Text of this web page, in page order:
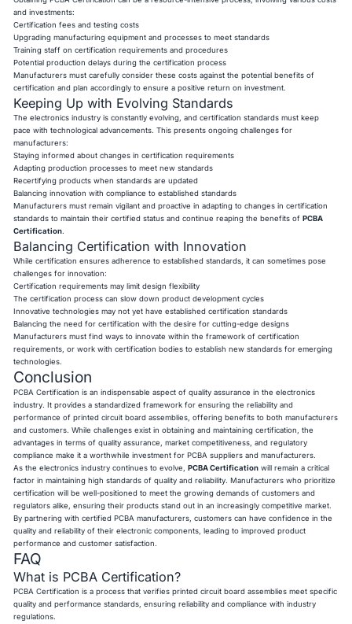
and investments:
Certification fees and testing costs
Upgrading manufacturing equipment and processes to meet standards
Training staff on certification requirements and procedures
Potential production delays during the certification process
Manufacturers must carefully consider these costs against the potential benefits of
certification and plan accordingly to ensure a positive return on investment.
Keeping Up with Evolving Standards
The electronics industry is constantly evolving, and certification standards must keep
pace with technological advancements. This presents ongoing challenges for
manufacturers:
Staying informed about changes in certification requirements
Adapting production processes to meet new standards
Recertifying products when standards are updated
Balancing innovation with compliance to established standards
Manufacturers must remain vigilant and proactive in adapting to changes in certification
standards to maintain their certified status and continue reaping the benefits of PCBA
Certification.
Balancing Certification with Innovation
While certification ensures adherence to established standards, it can sometimes pose
challenges for innovation:
Certification requirements may limit design flexibility
The certification process can slow down product development cycles
Innovative technologies may not yet have established certification standards
Balancing the need for certification with the desire for cutting-edge designs
Manufacturers must find ways to innovate within the framework of certification
requirements, or work with certification bodies to establish new standards for emerging
technologies.
Conclusion
PCBA Certification is an indispensable aspect of quality assurance in the electronics
industry. It provides a standardized framework for ensuring the reliability and
performance of printed circuit board assemblies, offering benefits to both manufacturers
and customers. While challenges exist in obtaining and maintaining certification, the
advantages in terms of quality assurance, market competitiveness, and regulatory
compliance make it a worthwhile investment for PCBA suppliers and manufacturers.
As the electronics industry continues to evolve, PCBA Certification will remain a critical
factor in maintaining high standards of quality and reliability. Manufacturers who prioritize
certification will be well-positioned to meet the growing demands of customers and
regulators alike, ensuring their products stand out in an increasingly competitive market.
By partnering with certified PCBA manufacturers, customers can have confidence in the
quality and reliability of their electronic components, leading to improved product
performance and customer satisfaction.
FAQ
What is PCBA Certification?
PCBA Certification is a process that verifies printed circuit board assemblies meet specific
quality and performance standards, ensuring reliability and compliance with industry
regulations.